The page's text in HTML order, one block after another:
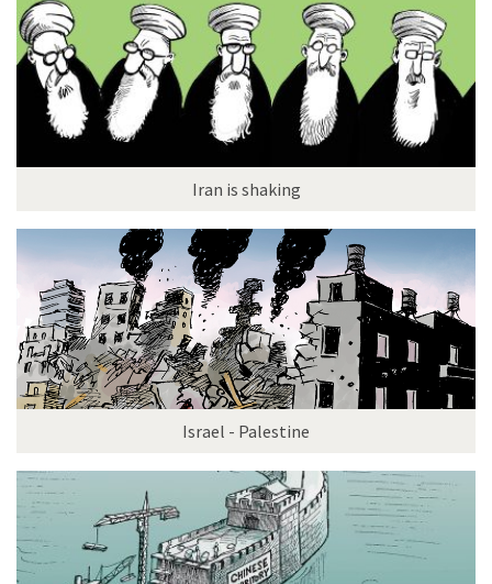
Iran is shaking
Israel - Palestine